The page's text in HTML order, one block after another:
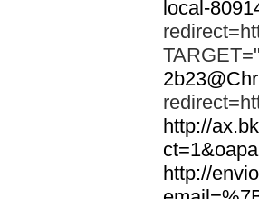
local-
http://
http://